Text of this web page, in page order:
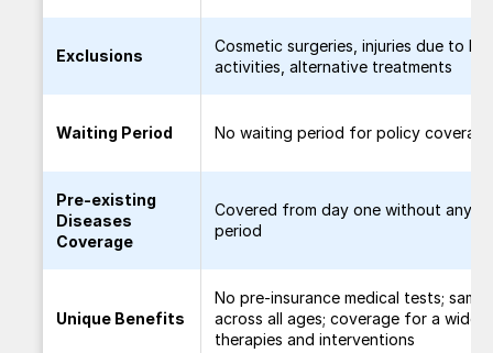
Exclusions
Cosmetic surgeries, injuries due to
activities, alternative treatments
Waiting Period No waiting period for policy coverage
Pre-existing
Diseases
Coverage
Covered from day one without any
period
Unique Benefits
No pre-insurance medical tests; same
across all ages; coverage for a wide
therapies and interventions